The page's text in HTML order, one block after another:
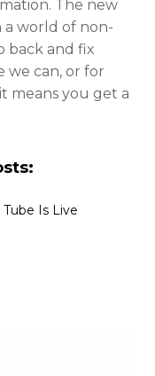
The new
a world of non-
back and fix
we can, or for
means you get a
Tube Is Live